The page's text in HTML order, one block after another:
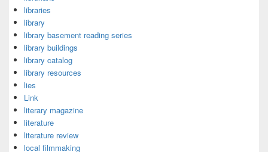
libraries
library
library basement reading series
library buildings
library catalog
library resources
lies
Link
literary magazine
literature
literature review
local filmmaking